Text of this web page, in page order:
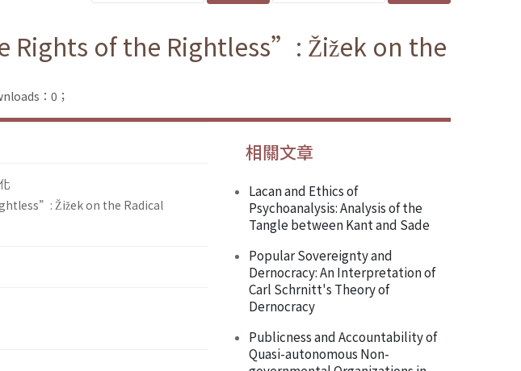
of the Rightless”: Žižek on the
：0；
Žižek on the Radical
相關文章
Lacan and Ethics of
Psychoanalysis: Analysis of the
Tangle between Kant and Sade
Popular Sovereignty and
Dernocracy: An Interpretation of
Carl Schrnitt's Theory of
Dernocracy
Publicness and Accountability of
Quasi-autonomous Non-